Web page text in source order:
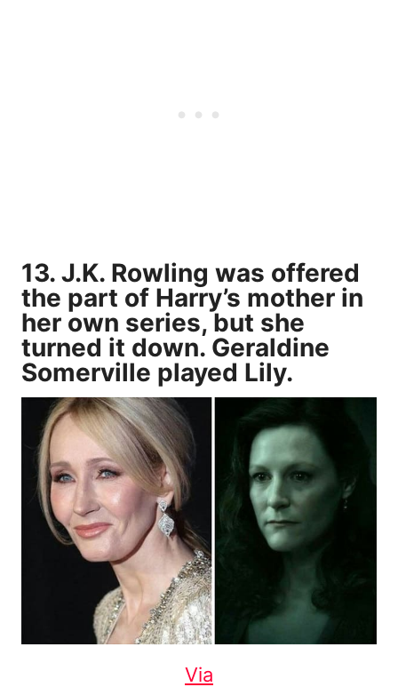
13. J.K. Rowling was offered
the part of Harry’s mother in
her own series, but she
turned it down. Geraldine
Somerville played Lily.
Via